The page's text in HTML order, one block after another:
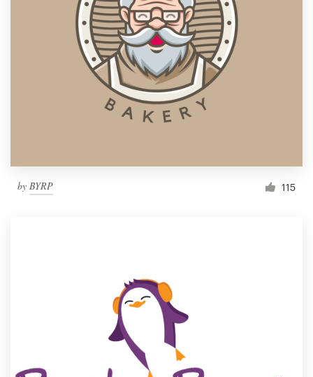
by BYRP 115